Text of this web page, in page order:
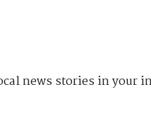
news stories in your